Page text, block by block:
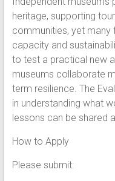
heritage, supporting
communities, yet many
capacity and
to test a practical new
museums collaborate
term resilience. The
in understanding what
lessons can be shared
How to Apply
Please submit: